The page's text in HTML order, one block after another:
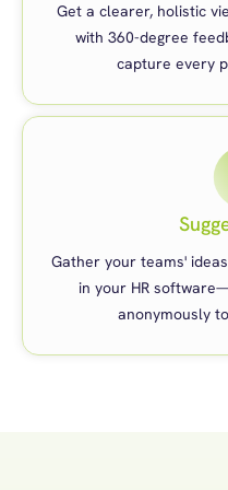
Get a clearer, holistic
with 360-degree
capture every
Gather your teams'
in your HR
anonymously